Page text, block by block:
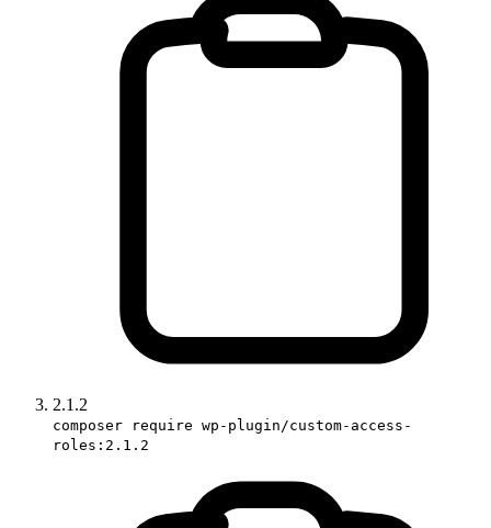
2.1.2
composer require wp-plugin/custom-access-
roles:2.1.2